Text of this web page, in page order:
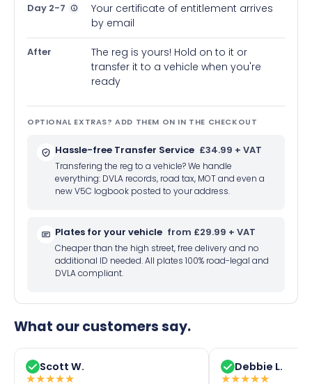
Day 2-7
Your certificate of entitlement arrives
by email
After
The reg is yours! Hold on to it or
transfer it to a vehicle when you're
ready
OPTIONAL EXTRAS? ADD THEM ON IN THE CHECKOUT
Hassle-free Transfer Service £34.99 + VAT
Transfering the reg to a vehicle? We handle
everything: DVLA records, road tax, MOT and even a
new V5C logbook posted to your address.
Plates for your vehicle from £29.99 + VAT
Cheaper than the high street, free delivery and no
additional ID needed. All plates 100% road-legal and
DVLA compliant.
What our customers say.
Scott W.
★★★★★
Debbie L.
★★★★★